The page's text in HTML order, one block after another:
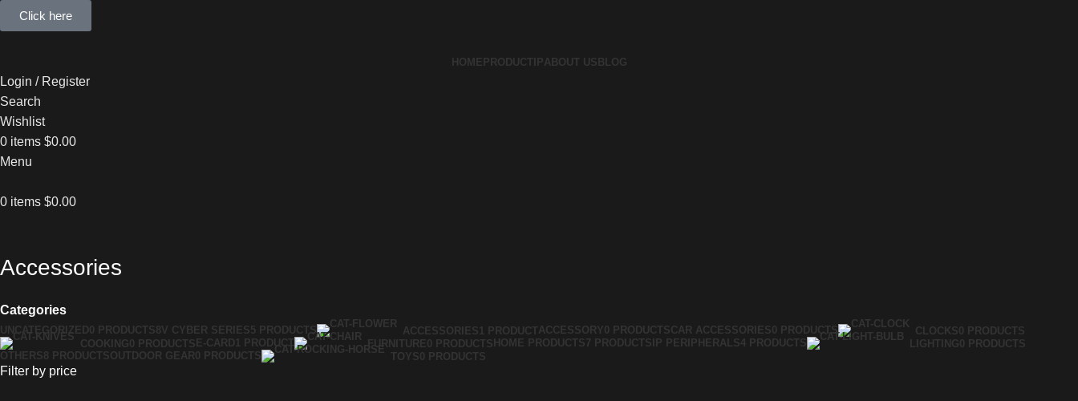
Click here
HOME PRODUCT IPABOUT US BLOG
Login / Register
Search
Wishlist
0 items $0.00
Menu
0 items $0.00
Accessories
Categories
UNCATEGORIZED 0 PRODUCTS 8V CYBER SERIES5 PRODUCTS ACCESSORIES 1 PRODUCTACCESSORY 0 PRODUCTSCAR ACCESSORIES 0 PRODUCTS CLOCKS0 PRODUCTS
COOKING0 PRODUCTS E-CARD1 PRODUCT FURNITURE 0 PRODUCTS HOME PRODUCTS7 PRODUCTS IP PERIPHERALS4 PRODUCTS LIGHTING0 PRODUCTS
OTHERS 8 PRODUCTSOUTDOOR GEAR 0 PRODUCTS TOYS0 PRODUCTS
Filter by price